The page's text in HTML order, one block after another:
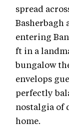
spread
Basherbagh
entering
ft in a
bungalow
envelops
perfectly
nostalgia of
home.